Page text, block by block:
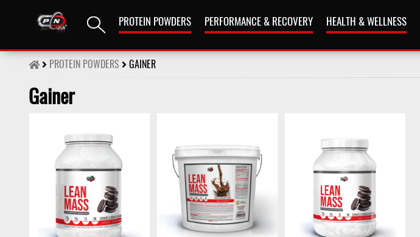
PROTEIN POWDERS PERFORMANCE & RECOVERY HEALTH & WELLNESS
PROTEIN POWDERS GAINER
Gainer